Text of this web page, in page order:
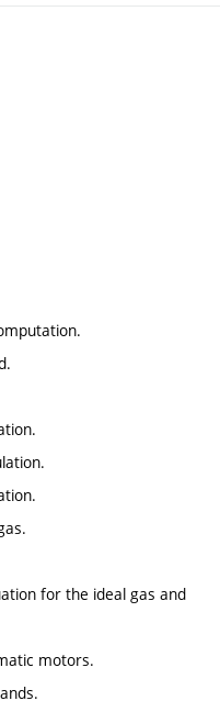
for the ideal gas and
motors.